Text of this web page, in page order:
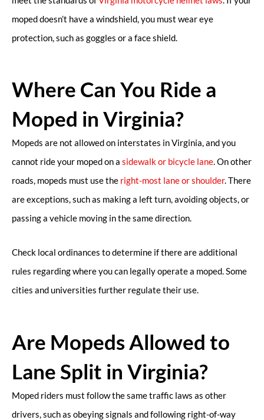
moped doesn’t have a windshield, you must wear eye
protection, such as goggles or a face shield.
Where Can You Ride a
Moped in Virginia?
Mopeds are not allowed on interstates in Virginia, and you
cannot ride your moped on a sidewalk or bicycle lane. On other
roads, mopeds must use the right-most lane or shoulder. There
are exceptions, such as making a left turn, avoiding objects, or
passing a vehicle moving in the same direction.
Check local ordinances to determine if there are additional
rules regarding where you can legally operate a moped. Some
cities and universities further regulate their use.
Are Mopeds Allowed to
Lane Split in Virginia?
Moped riders must follow the same traffic laws as other
drivers, such as obeying signals and following right-of-way